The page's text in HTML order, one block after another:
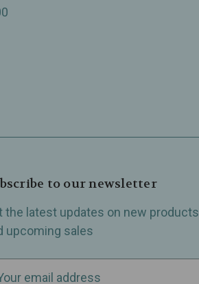
to our newsletter
the latest updates on new products
upcoming sales